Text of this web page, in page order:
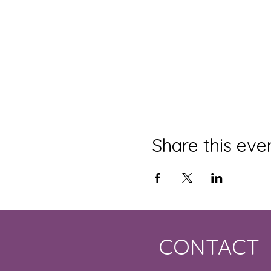
Share this
CONTACT